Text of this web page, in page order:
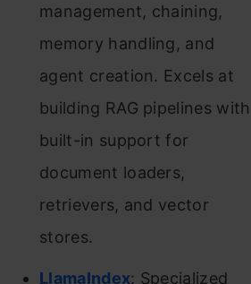
management, chaining,
memory handling, and
agent creation. Excels at
building RAG pipelines with
built-in support for
document loaders,
retrievers, and vector
stores.
LlamaIndex: Specialized